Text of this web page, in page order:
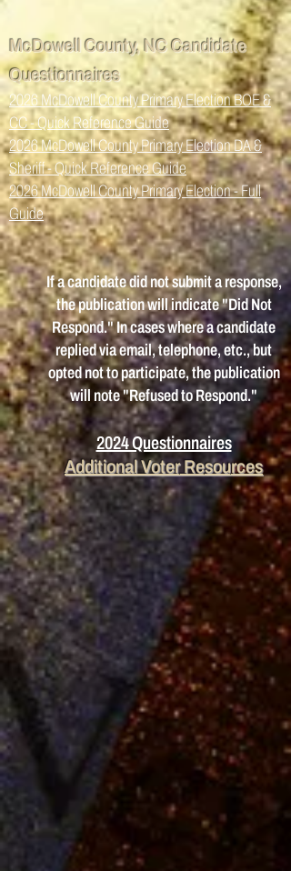
McDowell County, NC Candidate
Questionnaires
2026 McDowell County Primary Election BOE &
CC - Quick Reference Guide
2026 McDowell County Primary Election DA &
Sheriff - Quick Reference Guide
2026 McDowell County Primary Election - Full
Guide
If a candidate did not submit a response,
the publication will indicate "Did Not
Respond." In cases where a candidate
replied via email, telephone, etc., but
opted not to participate, the publication
will note "Refused to Respond."
2024 Questionnaires
Additional VoterResources